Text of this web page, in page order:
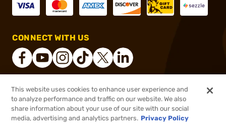
$41.99 Out of Stock
CONNECT WITH US
® 2026, Brownells, Inc. All rights reserved.
This website uses cookies to enhance user experience and
to analyze performance and traffic on our website. We also
share information about your use of our site with our social
media, advertising and analytics partners. Privacy Policy